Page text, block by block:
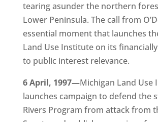
tearing asunder the northern
Lower Peninsula. The call from
essential moment that launches
Land Use Institute on its
to public interest relevance.
6 April, 1997—Michigan Land Use
launches campaign to defend the
Rivers Program from attack from